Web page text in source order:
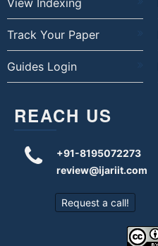
View Indexing
Track Your Paper
Guides Login
REACH US
+91-8195072273
review@ijariit.com
Request a call!